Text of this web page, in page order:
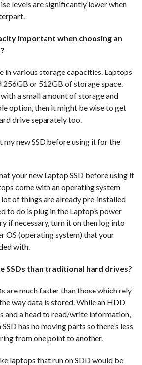
levels are significantly lower when
important when choosing an
in various storage capacities. Laptops
256GB or 512GB of storage space.
a small amount of storage and
option, then it might be wise to get
drive separately too.
new SSD before using it for the
your new Laptop SSD before using it
come with an operating system
lot of things are already pre-installed
to do is plug in the Laptop’s power
if necessary, turn it on then log into
OS (operating system) that your
with.
SSDs than traditional hard drives?
are much faster than those which rely
way data is stored. While an HDD
and a head to read/write information,
has no moving parts so there’s less
from one point to another.
laptops that run on SDD would be